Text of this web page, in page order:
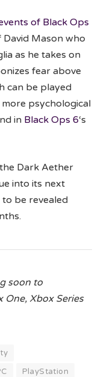
of Black Ops
Mason who
as he takes on
fear above
can be played
psychological
in Black Ops 6‘s
Dark Aether
into its next
be revealed
soon to
One, Xbox Series
PlayStation